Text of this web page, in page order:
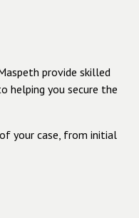
provide skilled
helping you secure the
your case, from initial